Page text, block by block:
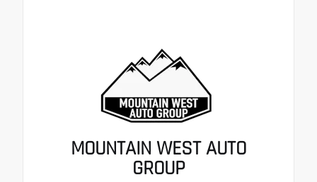
MOUNTAIN WEST AUTO
GROUP